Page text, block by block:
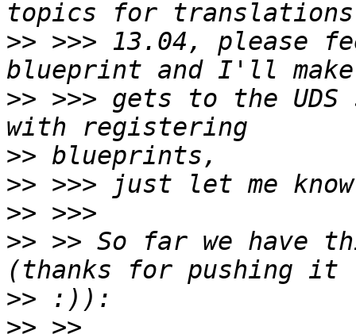
>> >>> 13.04, please
>> >>> gets to the
>>
>>
>>
>> >> So far we have
>>
>>